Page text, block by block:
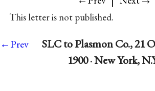
This letter is not published.
←Prev
SLC to Plasmon Co., 21
1900 · New York,